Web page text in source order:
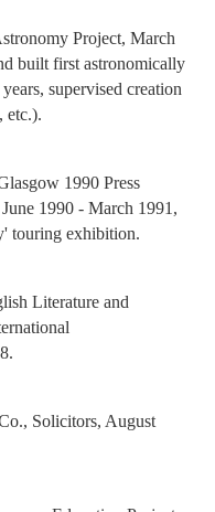
Project, March
built first astronomically
supervised creation
etc.).
1990 Press
1990 - March 1991,
touring exhibition.
Literature and
Solicitors, August